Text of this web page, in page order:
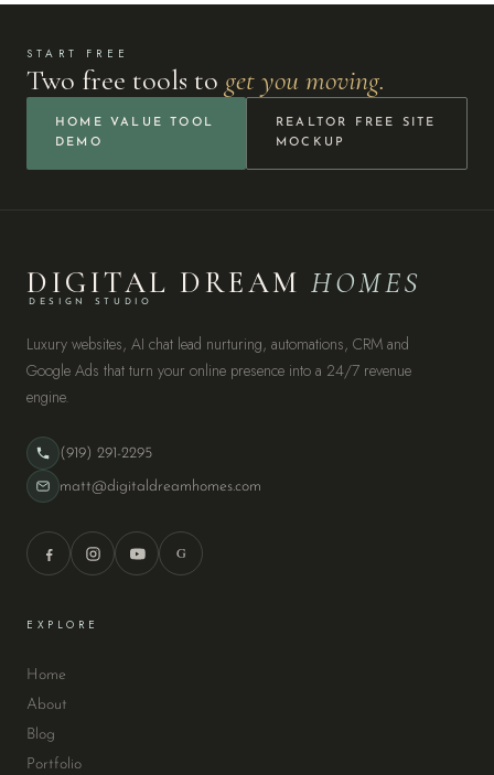
START FREE
Two free tools to get you moving.
HOME VALUE TOOL
DEMO
REALTOR FREE SITE
MOCKUP
DIGITAL DREAMHOMES
DESIGN STUDIO
Luxury websites, AI chat lead nurturing, automations, CRM and
Google Ads that turn your online presence into a 24/7 revenue
engine.
(919) 291-2295
matt@digitaldreamhomes.com
G
EXPLORE
Home
About
Blog
Portfolio